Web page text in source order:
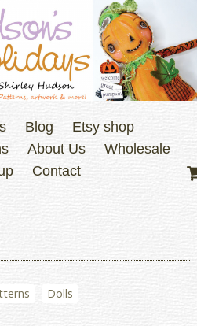
Blog
Etsy shop
About Us
Wholesale
Contact
Dolls